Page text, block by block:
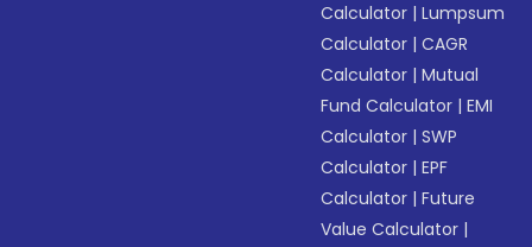
Calculator |Lumpsum
Calculator |CAGR
Calculator |Mutual
Fund Calculator |EMI
Calculator |SWP
Calculator |EPF
Calculator |Future
Value Calculator |